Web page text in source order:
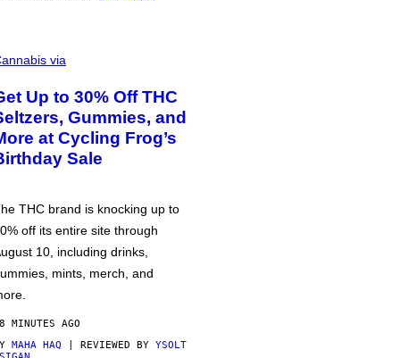
via
Up to 30% Off THC
Gummies, and
at Cycling Frog’s
Sale
THC brand is knocking up to
off its entire site through
10, including drinks,
mints, merch, and
MINUTES AGO
MAHA HAQ | REVIEWED BY YSOLT